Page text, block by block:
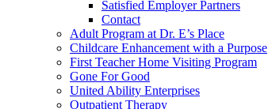
Satisfied Employer Partners
Contact
Adult Program at Dr. E’s Place
Childcare Enhancement with a Purpose
First Teacher Home Visiting Program
Gone For Good
United Ability Enterprises
Outpatient Therapy